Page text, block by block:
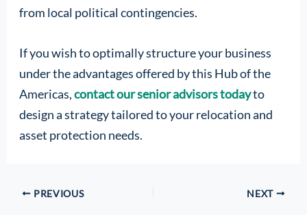
from local political contingencies.
If you wish to optimally structure your business
under the advantages offered by this Hub of the
Americas,contact our senior advisors todayto
design a strategy tailored to your relocation and
asset protection needs.
PREVIOUS NEXT